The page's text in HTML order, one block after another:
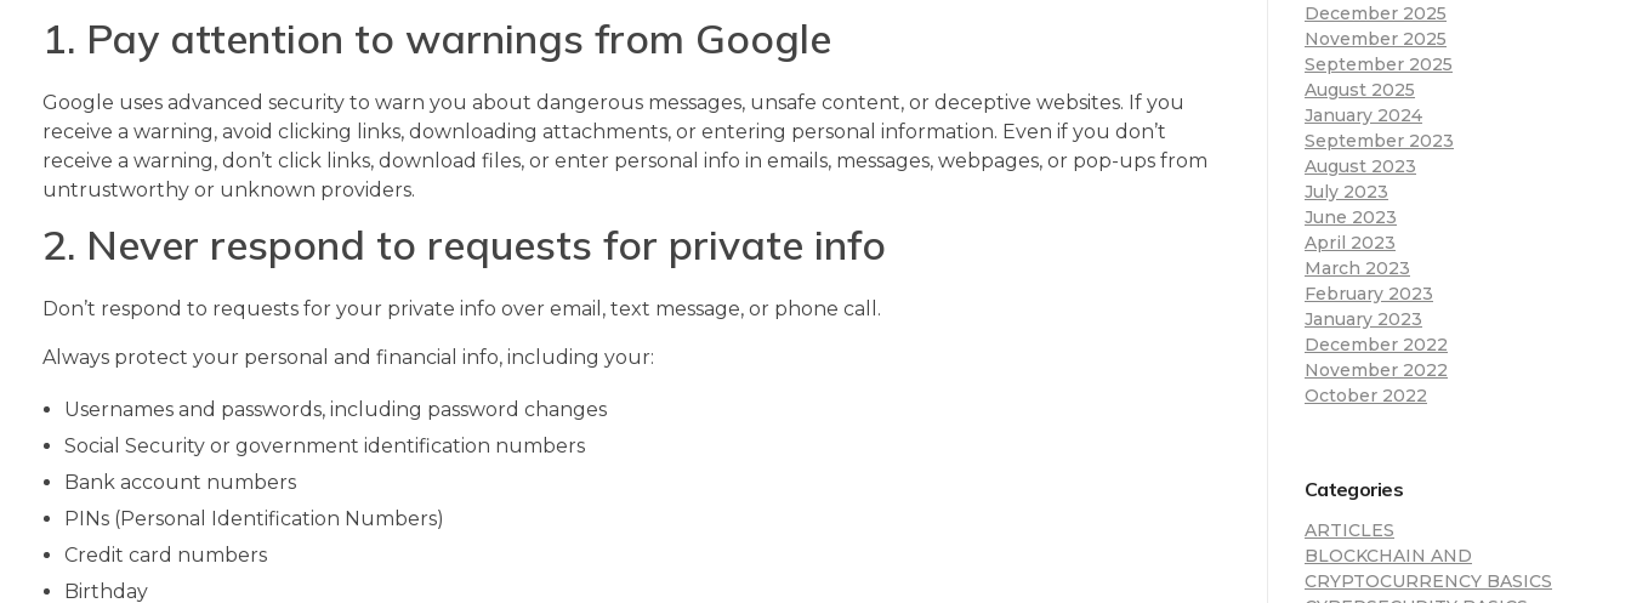
1. Pay attention to warnings from Google
Google uses advanced security to warn you about dangerous messages, unsafe content, or deceptive websites. If you
receive a warning, avoid clicking links, downloading attachments, or entering personal information. Even if you don’t
receive a warning, don’t click links, download files, or enter personal info in emails, messages, webpages, or pop-ups from
untrustworthy or unknown providers.
2. Never respond to requests for private info
Don’t respond to requests for your private info over email, text message, or phone call.
Always protect your personal and financial info, including your:
Usernames and passwords, including password changes
Social Security or government identification numbers
Bank account numbers
PINs (Personal Identification Numbers)
Credit card numbers
Birthday
December 2025
November 2025
September 2025
August 2025
January 2024
September 2023
August 2023
July 2023
June 2023
April 2023
March 2023
February 2023
January 2023
December 2022
November 2022
October 2022
Categories
ARTICLES
BLOCKCHAIN AND
CRYPTOCURRENCY BASICS